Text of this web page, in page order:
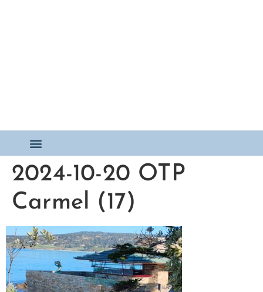
2024-10-20 OTP
Carmel (17)